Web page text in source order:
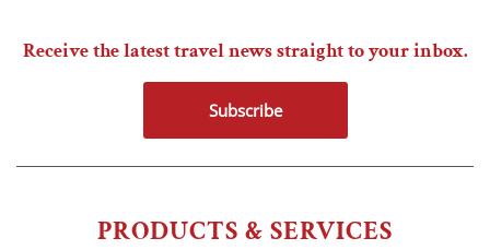
PRODUCTS & SERVICES
Receive the latest travel news straight to your inbox.
Subscribe